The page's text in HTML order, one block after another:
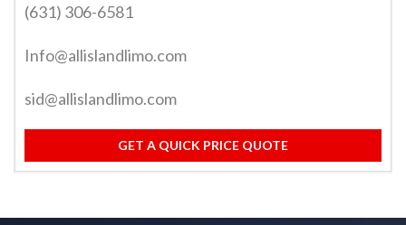
(631) 306-6581
Info@allislandlimo.com
sid@allislandlimo.com
GET A QUICK PRICE QUOTE